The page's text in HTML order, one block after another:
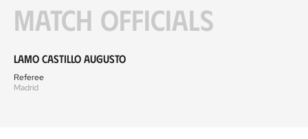
Match officials
Lamo Castillo Augusto
Referee
Madrid